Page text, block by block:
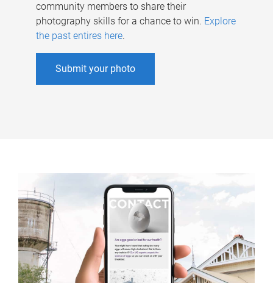
community members to share their
photography skills for a chance to win. Explore
the past entires here.
Submit your photo